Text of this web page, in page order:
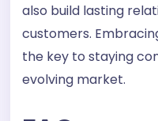
also build lasting
customers.
the key to staying
evolving market.